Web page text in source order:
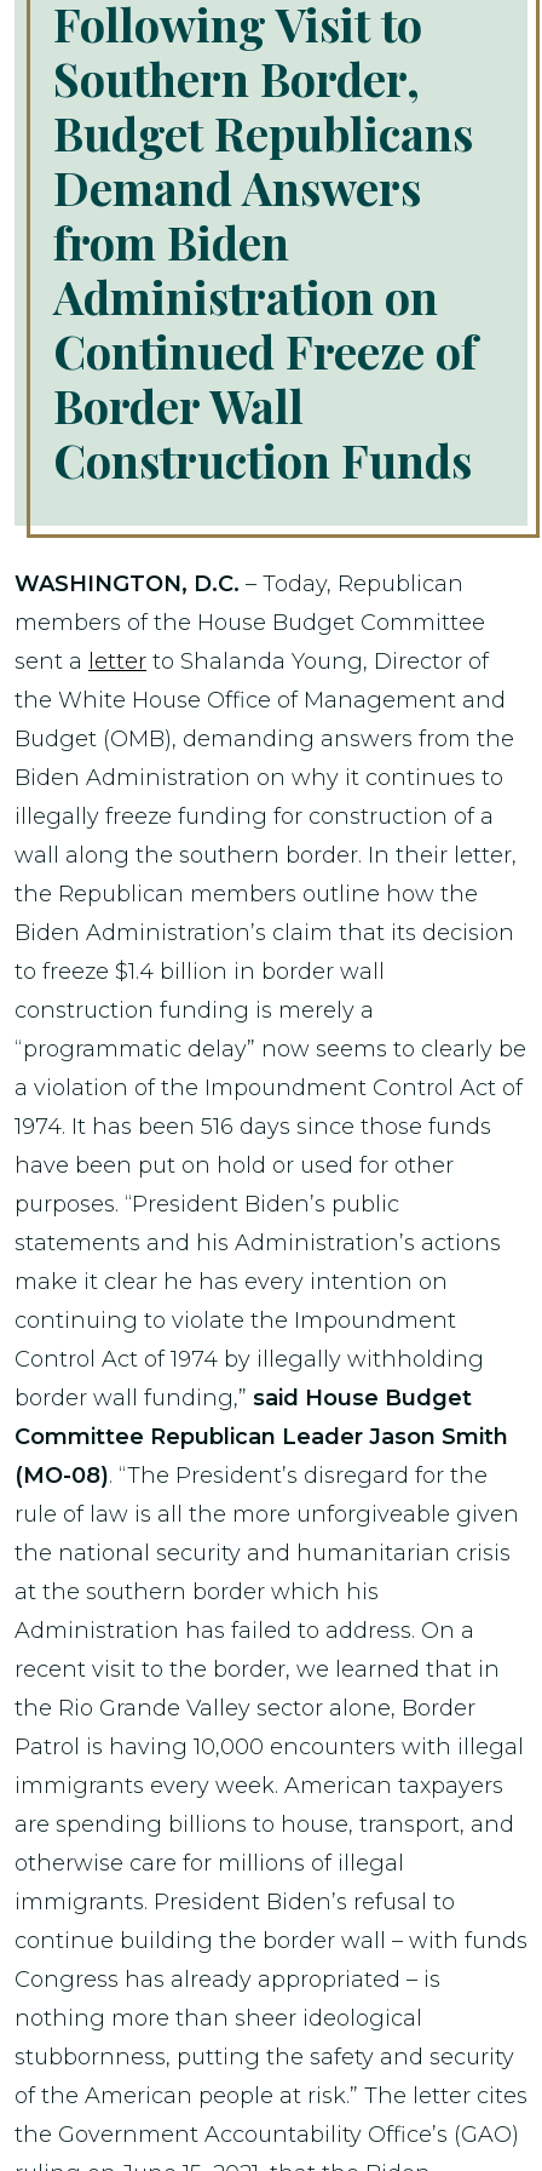
Following Visit to
Southern Border,
Budget Republicans
Demand Answers
from Biden
Administration on
Continued Freeze of
Border Wall
Construction Funds
WASHINGTON, D.C. – Today, Republican
members of the House Budget Committee
sent a letter to Shalanda Young, Director of
the White House Office of Management and
Budget (OMB), demanding answers from the
Biden Administration on why it continues to
illegally freeze funding for construction of a
wall along the southern border. In their letter,
the Republican members outline how the
Biden Administration’s claim that its decision
to freeze $1.4 billion in border wall
construction funding is merely a
“programmatic delay” now seems to clearly be
a violation of the Impoundment Control Act of
1974. It has been 516 days since those funds
have been put on hold or used for other
purposes. “President Biden’s public
statements and his Administration’s actions
make it clear he has every intention on
continuing to violate the Impoundment
Control Act of 1974 by illegally withholding
border wall funding,” said House Budget
Committee Republican Leader Jason Smith
(MO-08). “The President’s disregard for the
rule of law is all the more unforgiveable given
the national security and humanitarian crisis
at the southern border which his
Administration has failed to address. On a
recent visit to the border, we learned that in
the Rio Grande Valley sector alone, Border
Patrol is having 10,000 encounters with illegal
immigrants every week. American taxpayers
are spending billions to house, transport, and
otherwise care for millions of illegal
immigrants. President Biden’s refusal to
continue building the border wall – with funds
Congress has already appropriated – is
nothing more than sheer ideological
stubbornness, putting the safety and security
of the American people at risk.” The letter cites
the Government Accountability Office’s (GAO)